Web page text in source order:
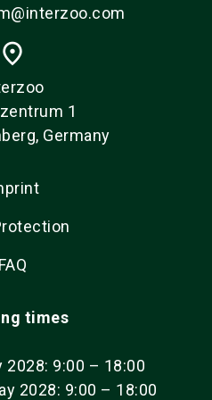
place
1
Germany
FAQ
times
2028: 9:00 – 18:00
2028: 9:00 – 18:00